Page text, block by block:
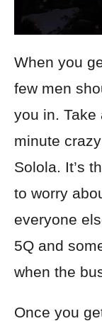
When you
few men
you in. Take
minute
Solola. It’s
to worry
everyone
5Q and
when the
Once you